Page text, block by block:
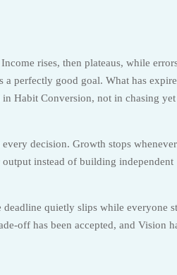
rises, then plateaus, while
a perfectly good goal. What has
Habit Conversion, not in chasing yet
decision. Growth stops
instead of building independent
quietly slips while everyone
off has been accepted, and Vision